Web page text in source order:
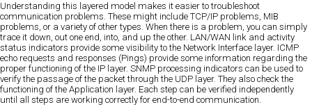
Understanding this layered model makes it easier to troubleshoot
communication problems. These might include TCP/IP problems, MIB
problems, or a variety of other types. When there is a problem, you can simply
trace it down, out one end, into, and up the other. LAN/WAN link and activity
status indicators provide some visibility to the Network Interface layer. ICMP
echo requests and responses (Pings) provide some information regarding the
proper functioning of the IP layer. SNMP processing indicators can be used to
verify the passage of the packet through the UDP layer. They also check the
functioning of the Application layer. Each step can be verified independently
until all steps are working correctly for end-to-end communication.